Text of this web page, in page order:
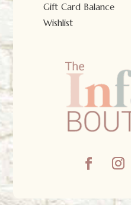
Gift Card Balance
Wishlist